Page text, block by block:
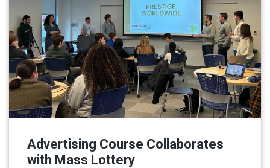
Advertising Course Collaborates
with Mass Lottery